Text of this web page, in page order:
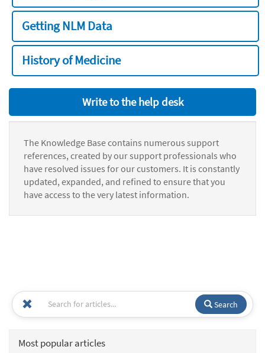
Getting NLM Data
History of Medicine
Write to the help desk
The Knowledge Base contains numerous support
references, created by our support professionals who
have resolved issues for our customers. It is constantly
updated, expanded, and refined to ensure that you
have access to the very latest information.
Search
Most popular articles